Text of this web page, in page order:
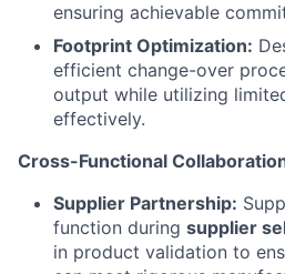
ensuring achievable
Footprint Optimization:
efficient change-over
output while utilizing
effectively.
Cross-Functional
Supplier Partnership:
function during supplier
in product validation to